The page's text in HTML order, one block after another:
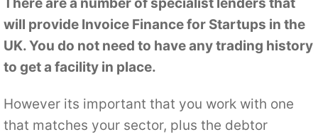
will provide Invoice Finance for Startups in the
UK. You do not need to have any trading history
to get a facility in place.
However its important that you work with one
that matches your sector, plus the debtor